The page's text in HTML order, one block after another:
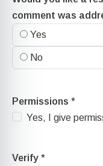
comment was
Yes
No
Permissions *
Yes, I give
Verify *